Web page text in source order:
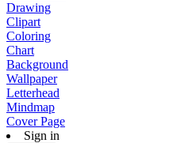
Drawing
Clipart
Coloring
Chart
Background
Wallpaper
Letterhead
Mindmap
Cover Page
Sign in